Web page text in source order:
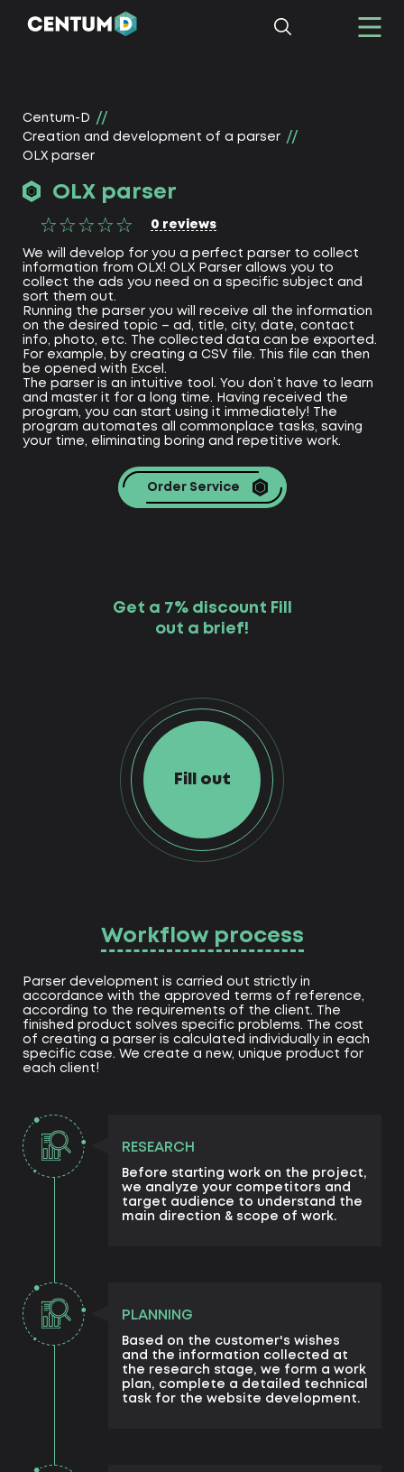
Centum-D
Creation and development of a parser
OLX parser
OLX parser
0 reviews
We will develop for you a perfect parser to collect
information from OLX! OLX Parser allows you to
collect the ads you need on a specific subject and
sort them out.
Running the parser you will receive all the information
on the desired topic – ad, title, city, date, contact
info, photo, etc. The collected data can be exported.
For example, by creating a CSV file. This file can then
be opened with Excel.
The parser is an intuitive tool. You don’t have to learn
and master it for a long time. Having received the
program, you can start using it immediately! The
program automates all commonplace tasks, saving
your time, eliminating boring and repetitive work.
Order Service
Get a 7% discount Fill
out a brief!
Fill out
Workflow process
Parser development is carried out strictly in
accordance with the approved terms of reference,
according to the requirements of the client. The
finished product solves specific problems. The cost
of creating a parser is calculated individually in each
specific case. We create a new, unique product for
each client!
RESEARCH
Before starting work on the project,
we analyze your competitors and
target audience to understand the
main direction & scope of work.
PLANNING
Based on the customer's wishes
and the information collected at
the research stage, we form a work
plan, complete a detailed technical
task for the website development.